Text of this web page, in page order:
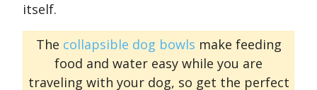
itself.
The collapsible dog bowls make feeding
food and water easy while you are
traveling with your dog, so get the perfect